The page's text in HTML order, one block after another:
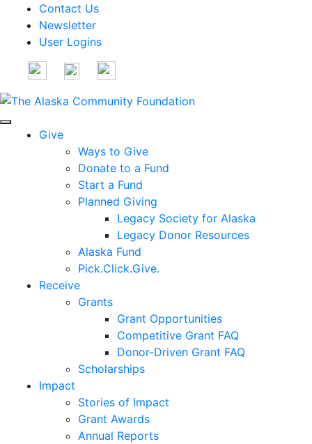
Contact Us
Newsletter
User Logins
Give
Ways to Give
Donate to a Fund
Start a Fund
Planned Giving
Legacy Society for Alaska
Legacy Donor Resources
Alaska Fund
Pick.Click.Give.
Receive
Grants
Grant Opportunities
Competitive Grant FAQ
Donor-Driven Grant FAQ
Scholarships
Impact
Stories of Impact
Grant Awards
Annual Reports